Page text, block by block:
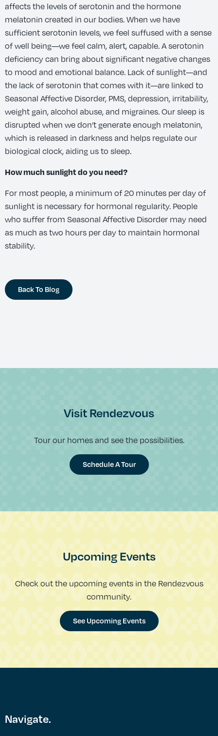
affects the levels of serotonin and the hormone
melatonin created in our bodies. When we have
sufficient serotonin levels, we feel suffused with a sense
of well being—we feel calm, alert, capable. A serotonin
deficiency can bring about significant negative changes
to mood and emotional balance. Lack of sunlight—and
the lack of serotonin that comes with it—are linked to
Seasonal Affective Disorder, PMS, depression, irritability,
weight gain, alcohol abuse, and migraines. Our sleep is
disrupted when we don’t generate enough melatonin,
which is released in darkness and helps regulate our
biological clock, aiding us to sleep.
How much sunlight do you need?
For most people, a minimum of 20 minutes per day of
sunlight is necessary for hormonal regularity. People
who suffer from Seasonal Affective Disorder may need
as much as two hours per day to maintain hormonal
stability.
Back To Blog
Visit Rendezvous
Tour our homes and see the possibilities.
Schedule A Tour
Upcoming Events
Check out the upcoming events in the Rendezvous
community.
See Upcoming Events
Navigate.